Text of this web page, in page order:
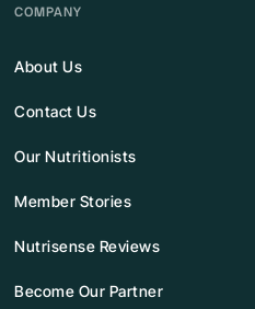
COMPANY
About Us
Contact Us
Our Nutritionists
Member Stories
Nutrisense Reviews
Become Our Partner